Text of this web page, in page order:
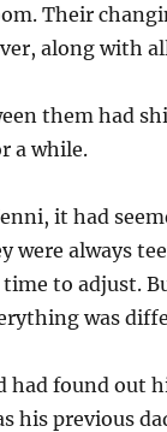
Their
along with
them had
a while.
it had
were always
to adjust.
was
had found out
his previous